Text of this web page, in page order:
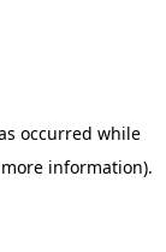
occurred while
information).